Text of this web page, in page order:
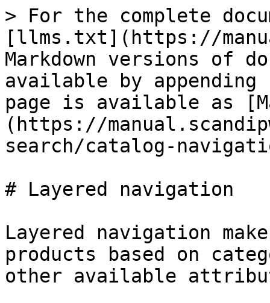
> For the complete
[llms.txt](https://
Markdown versions of
available by
page is available as
(https://
search/catalog-
# Layered navigation
Layered navigation
products based on
other available